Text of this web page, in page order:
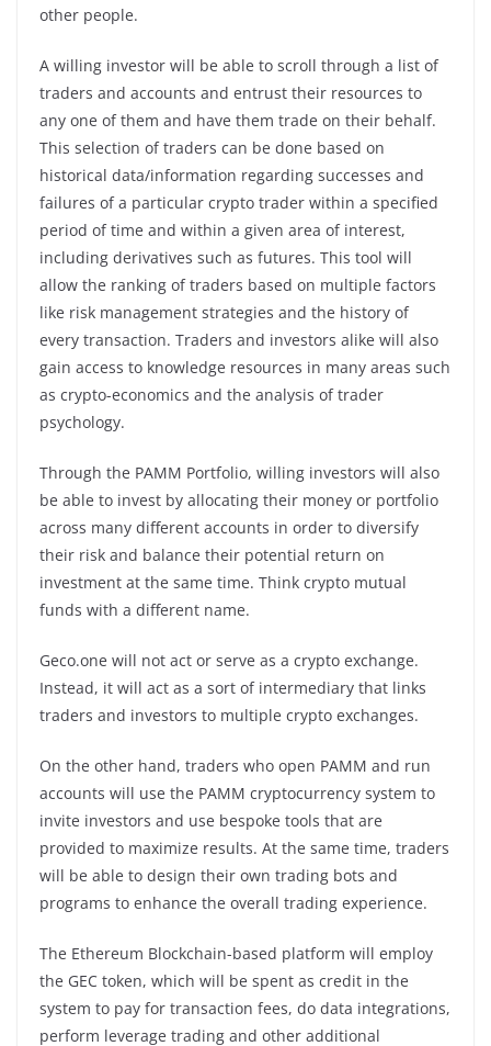
other people.
A willing investor will be able to scroll through a list of
traders and accounts and entrust their resources to
any one of them and have them trade on their behalf.
This selection of traders can be done based on
historical data/information regarding successes and
failures of a particular crypto trader within a specified
period of time and within a given area of interest,
including derivatives such as futures. This tool will
allow the ranking of traders based on multiple factors
like risk management strategies and the history of
every transaction. Traders and investors alike will also
gain access to knowledge resources in many areas such
as crypto-economics and the analysis of trader
psychology.
Through the PAMM Portfolio, willing investors will also
be able to invest by allocating their money or portfolio
across many different accounts in order to diversify
their risk and balance their potential return on
investment at the same time. Think crypto mutual
funds with a different name.
Geco.one will not act or serve as a crypto exchange.
Instead, it will act as a sort of intermediary that links
traders and investors to multiple crypto exchanges.
On the other hand, traders who open PAMM and run
accounts will use the PAMM cryptocurrency system to
invite investors and use bespoke tools that are
provided to maximize results. At the same time, traders
will be able to design their own trading bots and
programs to enhance the overall trading experience.
The Ethereum Blockchain-based platform will employ
the GEC token, which will be spent as credit in the
system to pay for transaction fees, do data integrations,
perform leverage trading and other additional